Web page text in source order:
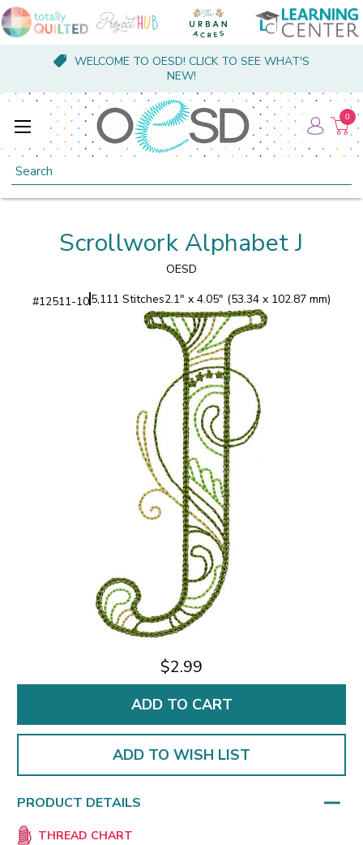
WELCOME TO OESD! CLICK TO SEE WHAT'S
NEW!
Search
0
Scrollwork Alphabet J
OESD
#12511-105,111 Stitches2.1" x 4.05" (53.34 x 102.87 mm)
$2.99
ADD TO WISH LIST
PRODUCT DETAILS
THREAD CHART